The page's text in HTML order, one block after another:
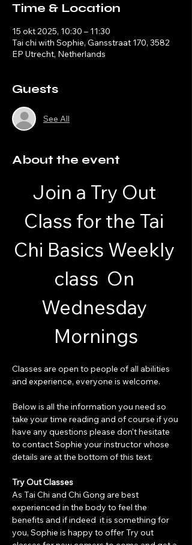
Time & Location
15 okt 2025, 10:30 – 11:30
Tai chi with Sophie, Gansstraat 170, 3582
EP Utrecht, Netherlands
Guests
See All
About the event
Join a Try Out
Class for the Tai
Chi Basics Weekly
class  On
Wednesday
Mornings
Classes are open to people of all abilities
and experience, everyone is welcome.
Below is all the information you need so
take your time reading and of course if you
have any questions please don't hesitate
to contact Sophie your instructor whose
details are at the bottom of this text.
Try Out Classes
As Tai Chi and Chi Gong are best
experienced in the body to feel the
benefits and if indeed  it is something for
you, Sophie is happy to offer Try out